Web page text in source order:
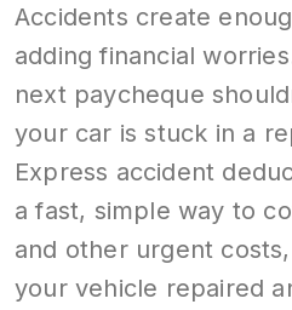
Accidents create
adding financial
next paycheque
your car is stuck in a
Express accident
a fast, simple way to
and other urgent
your vehicle repaired